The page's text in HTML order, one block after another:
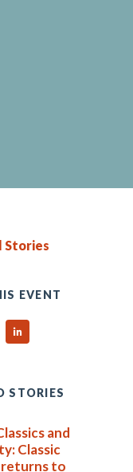
Stories
EVENT
on Twitter
Share on Linked In
STORIES
and
Classic
returns to